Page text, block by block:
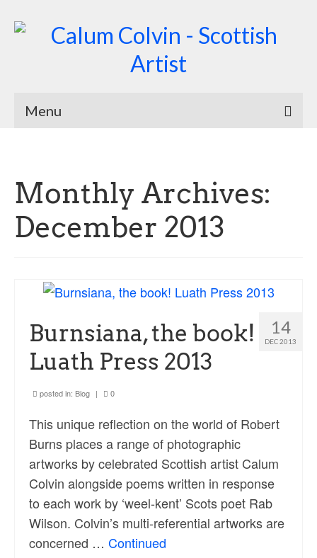
Menu
Works
Burnsiana
Natural Magic
Ossian Fragments of Ancient Poetry
Sacred and Profane
News
Contact
Monthly Archives:
December 2013
14
DEC 2013
Burnsiana, the book!
Luath Press 2013
posted in: Blog | 0
This unique reflection on the world of Robert
Burns places a range of photographic
artworks by celebrated Scottish artist Calum
Colvin alongside poems written in response
to each work by ‘weel-kent’ Scots poet Rab
Wilson. Colvin’s multi-referential artworks are
concerned … Continued